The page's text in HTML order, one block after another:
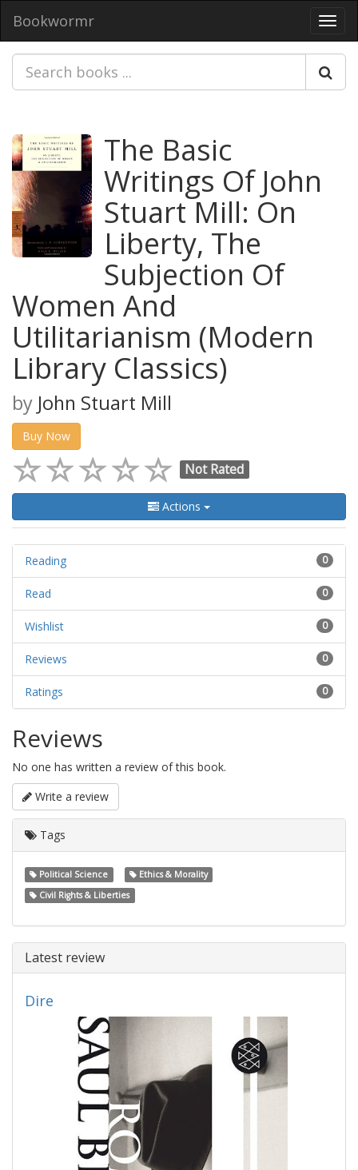
Bookwormr
The Basic
Writings Of John
Stuart Mill: On
Liberty, The
Subjection Of
Women And
Utilitarianism (Modern
Library Classics)
by John Stuart Mill
Buy Now
Not Rated
Actions
0
Reading
0
Read
0
Wishlist
0
Reviews
0
Ratings
Reviews
No one has written a review of this book.
Write a review
Tags
Political Science
Ethics & Morality
Civil Rights & Liberties
Latest review
Dire